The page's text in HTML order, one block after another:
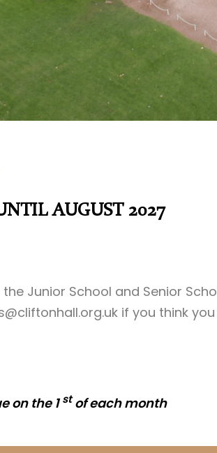
AUGUST 2027
Junior School and Senior
if you think
on the 1stof each month